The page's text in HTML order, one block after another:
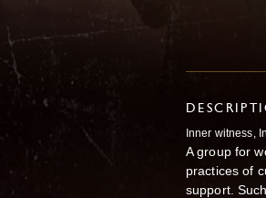
Inner witness,
A group for
practices of
support.